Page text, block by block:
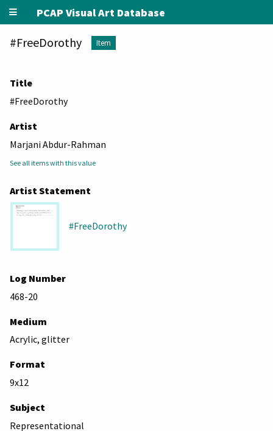
PCAP Visual Art Database
#FreeDorothy Item
Title
#FreeDorothy
Artist
Marjani Abdur-Rahman
See all items with this value
Artist Statement
#FreeDorothy
Log Number
468-20
Medium
Acrylic, glitter
Format
9x12
Subject
Representational